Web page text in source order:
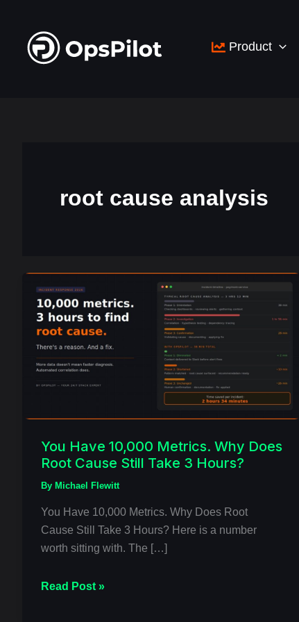
content
Product
root cause analysis
You Have 10,000 Metrics. Why Does
Root Cause Still Take 3 Hours?
By Michael Flewitt
You Have 10,000 Metrics. Why Does Root
Cause Still Take 3 Hours? Here is a number
worth sitting with. The […]
Have
10,000
Metrics.
Why
Does
Root
Take
3
Hours?
Read Post »